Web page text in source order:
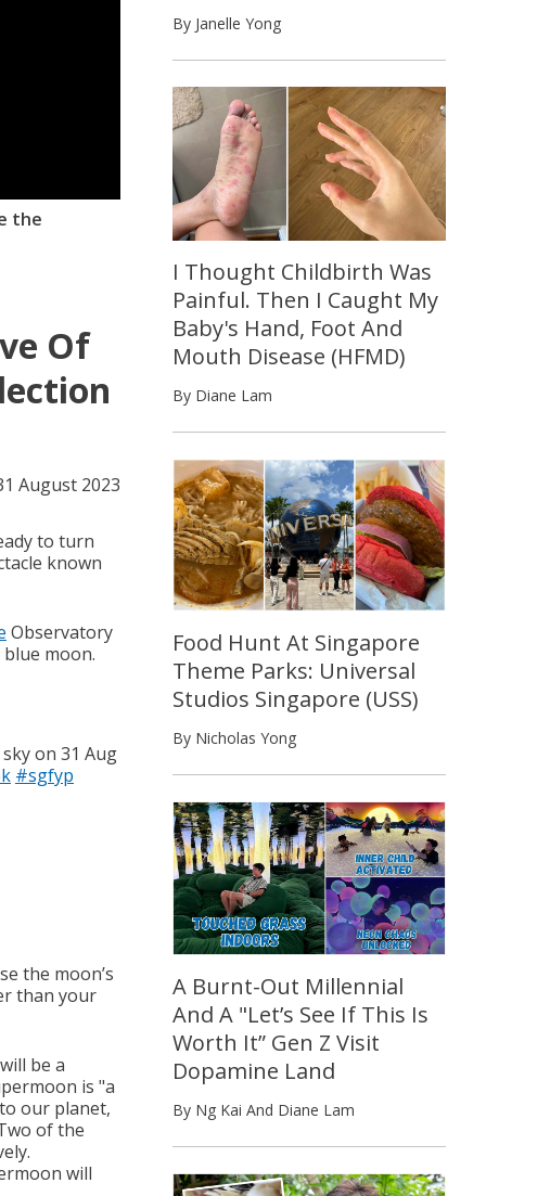
the
Of
August 2023
to turn
known
Observatory
moon.
on 31 Aug
#sgfyp
the moon’s
than your
be a
is "a
our planet,
of the
will
By Janelle Yong
I Thought Childbirth Was
Painful. Then I Caught My
Baby's Hand, Foot And
Mouth Disease (HFMD)
By Diane Lam
Food Hunt At Singapore
Theme Parks: Universal
Studios Singapore (USS)
By Nicholas Yong
A Burnt-Out Millennial
And A "Let’s See If This Is
Worth It” Gen Z Visit
Dopamine Land
By Ng Kai And Diane Lam